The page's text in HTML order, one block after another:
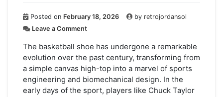
Posted on February 18, 2026 by retrojordansol
Leave a Commenton
Evolution
of
Performance:
How
Technology
Transformed
The basketball shoe has undergone a remarkable
evolution over the past century, transforming from
a simple canvas high-top into a marvel of sports
engineering and biomechanical design. In the
early days of the sport, players like Chuck Taylor